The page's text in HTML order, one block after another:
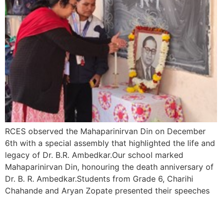
RCES observed the Mahaparinirvan Din on December
6th with a special assembly that highlighted the life and
legacy of Dr. B.R. Ambedkar.Our school marked
Mahaparinirvan Din, honouring the death anniversary of
Dr. B. R. Ambedkar.Students from Grade 6, Charihi
Chahande and Aryan Zopate presented their speeches